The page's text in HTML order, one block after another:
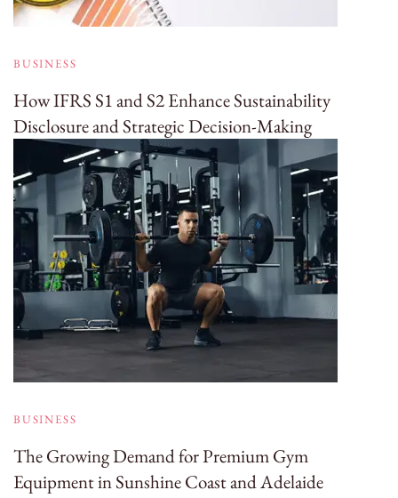
BUSINESS
How IFRS S1 and S2 Enhance Sustainability
Disclosure and Strategic Decision-Making
BUSINESS
The Growing Demand for Premium Gym
Equipment in Sunshine Coast and Adelaide